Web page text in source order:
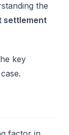
the
settlement
key